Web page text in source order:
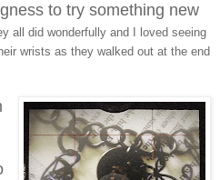
to try something new
all did wonderfully and I loved seeing
wrists as they walked out at the end